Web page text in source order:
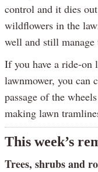
control and it dies
wildflowers in the
well and still manage
If you have a ride-on
lawnmower, you can
passage of the
making lawn
This week’s
Trees, shrubs and